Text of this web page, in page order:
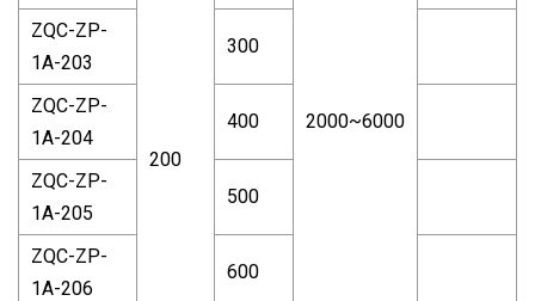
200
2000~6000
ZQC-ZP-
1A-203
300
ZQC-ZP-
1A-204
400
ZQC-ZP-
1A-205
500
ZQC-ZP-
1A-206
600